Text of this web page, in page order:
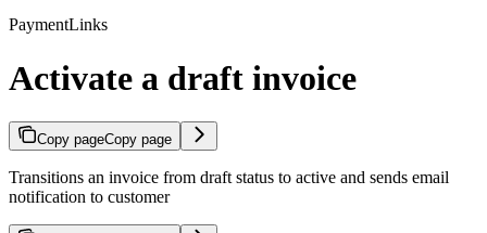
PaymentLinks
Activate a draft invoice
Copy pageCopy page
Transitions an invoice from draft status to active and sends email
notification to customer